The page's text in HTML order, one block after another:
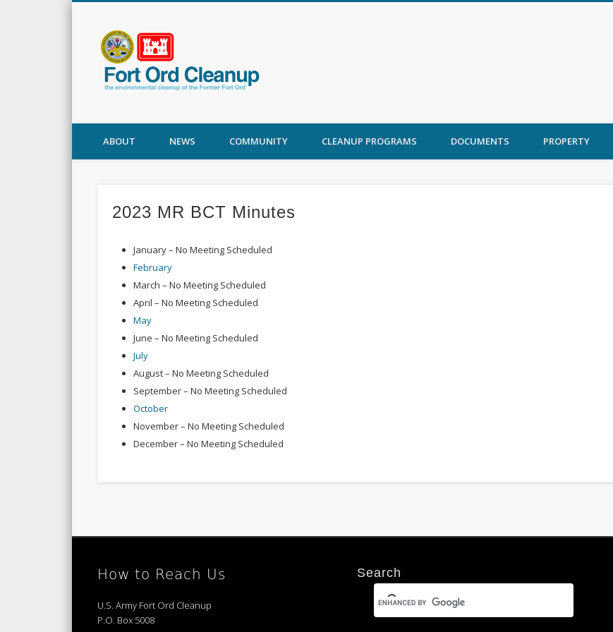
ABOUT NEWS COMMUNITY CLEANUP PROGRAMS DOCUMENTS PROPERTY
2023 MR BCT Minutes
January – No Meeting Scheduled
February
March – No Meeting Scheduled
April – No Meeting Scheduled
May
June – No Meeting Scheduled
July
August – No Meeting Scheduled
September – No Meeting Scheduled
October
November – No Meeting Scheduled
December – No Meeting Scheduled
How to Reach Us
U.S. Army Fort Ord Cleanup
P.O. Box 5008
Search